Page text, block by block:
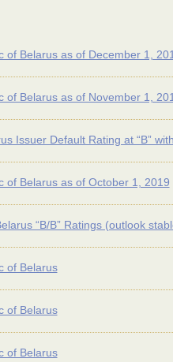
of Belarus as of December 1,
of Belarus as of November 1,
Issuer Default Rating at “B”
of Belarus as of October 1, 2019
“B/B” Ratings (outlook
of Belarus
of Belarus
of Belarus